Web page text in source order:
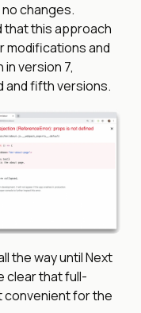
changes.
that this approach
modifications and
version 7,
and fifth versions.
the way until Next
clear that full-
convenient for the